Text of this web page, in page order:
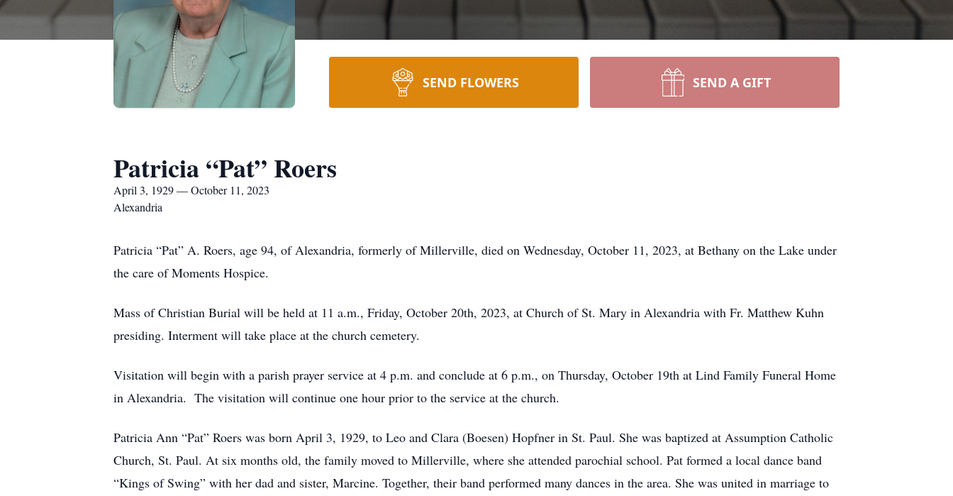
SEND FLOWERS SEND A GIFT
Patricia “Pat” Roers
April 3, 1929 — October 11, 2023
Alexandria
Patricia “Pat” A. Roers, age 94, of Alexandria, formerly of Millerville, died on Wednesday, October 11, 2023, at Bethany on the Lake under
the care of Moments Hospice.
Mass of Christian Burial will be held at 11 a.m., Friday, October 20th, 2023, at Church of St. Mary in Alexandria with Fr. Matthew Kuhn
presiding. Interment will take place at the church cemetery.
Visitation will begin with a parish prayer service at 4 p.m. and conclude at 6 p.m., on Thursday, October 19th at Lind Family Funeral Home
in Alexandria. The visitation will continue one hour prior to the service at the church.
Patricia Ann “Pat” Roers was born April 3, 1929, to Leo and Clara (Boesen) Hopfner in St. Paul. She was baptized at Assumption Catholic
Church, St. Paul. At six months old, the family moved to Millerville, where she attended parochial school. Pat formed a local dance band
“Kings of Swing” with her dad and sister, Marcine. Together, their band performed many dances in the area. She was united in marriage to